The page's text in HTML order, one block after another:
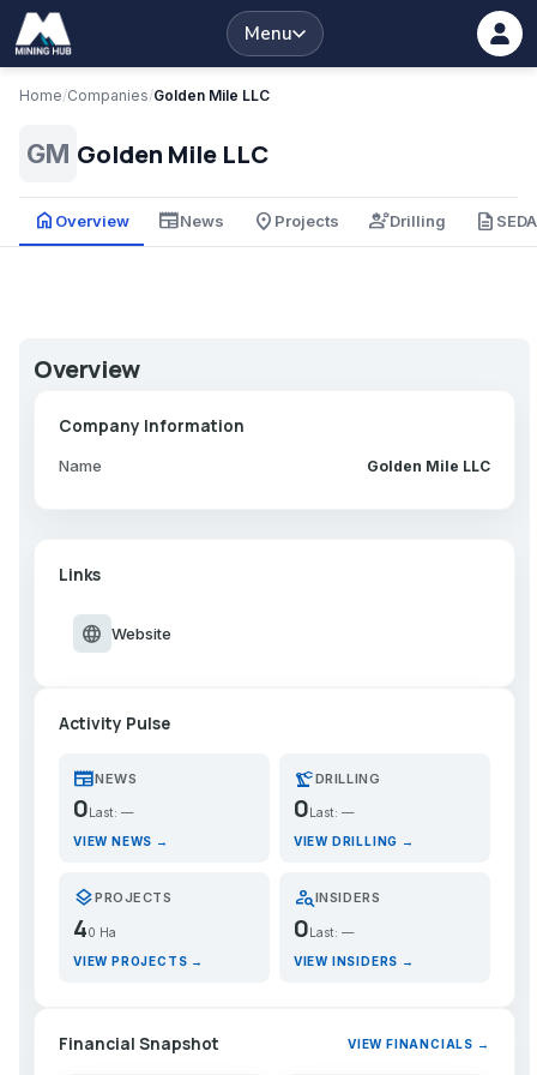
Menu
Home/Companies/Golden Mile LLC
GM Golden Mile LLC
home Overview newspaperNews place Projects engineeringDrilling description
Overview
Company Information
Name Golden Mile LLC
Links
language Website
Activity Pulse
newspaperNEWS
0 Last: —
VIEW NEWS →
precision_manufacturingDRILLING
0 Last: —
VIEW DRILLING →
layersPROJECTS
40 Ha
VIEW PROJECTS →
person_searchINSIDERS
0Last: —
VIEW INSIDERS →
Financial Snapshot VIEW FINANCIALS →